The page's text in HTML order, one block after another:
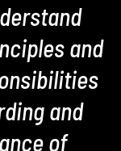
and
and
of